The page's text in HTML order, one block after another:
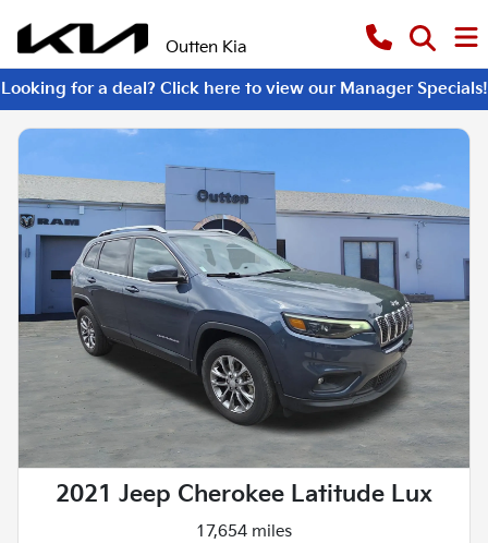
Outten Kia
Looking for a deal? Click here to view our Manager Specials!
2021 Jeep Cherokee Latitude Lux
17,654 miles